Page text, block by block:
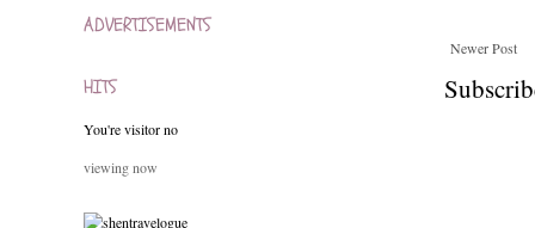
Newer Post
ADVERTISEMENTS
HITS
You're visitor no
viewing now